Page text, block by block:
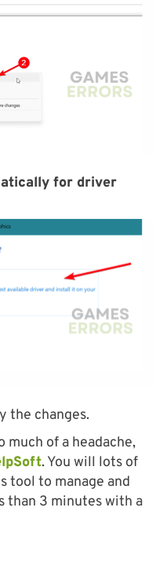
for driver
the changes.
of a headache,
. You will lots of
tool to manage and
than 3 minutes with a